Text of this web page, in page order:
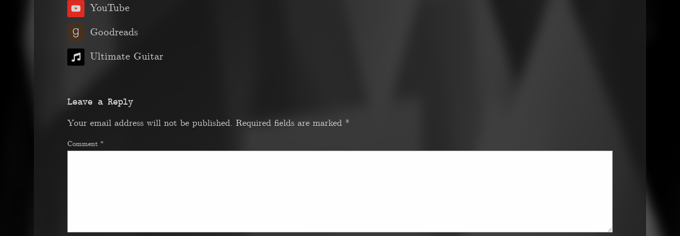
YouTube
Goodreads
Ultimate Guitar
Leave a Reply
Your email address will not be published. Required fields are marked *
Comment *